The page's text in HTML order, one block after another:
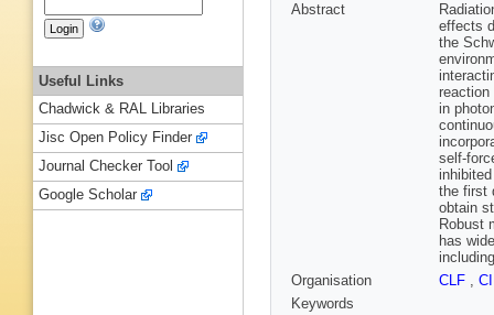
Abstract
effects
the
reaction
in
self-
the first
obtain
Robust
has
Organisation
CLF ,
Keywords
Useful Links
Chadwick & RAL Libraries
Jisc Open Policy Finder
Journal Checker Tool
Google Scholar